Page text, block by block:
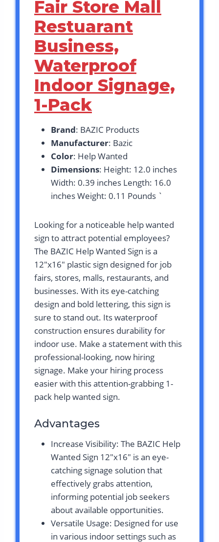
Fair Store Mall
Restuarant
Business,
Waterproof
Indoor Signage,
1-Pack
Brand: BAZIC Products
Manufacturer: Bazic
Color: Help Wanted
Dimensions: Height: 12.0 inches
Width: 0.39 inches Length: 16.0
inches Weight: 0.11 Pounds `
Looking for a noticeable help wanted
sign to attract potential employees?
The BAZIC Help Wanted Sign is a
12″x16″ plastic sign designed for job
fairs, stores, malls, restaurants, and
businesses. With its eye-catching
design and bold lettering, this sign is
sure to stand out. Its waterproof
construction ensures durability for
indoor use. Make a statement with this
professional-looking, now hiring
signage. Make your hiring process
easier with this attention-grabbing 1-
pack help wanted sign.
Advantages
Increase Visibility: The BAZIC Help
Wanted Sign 12″x16″ is an eye-
catching signage solution that
effectively grabs attention,
informing potential job seekers
about available opportunities.
Versatile Usage: Designed for use
in various indoor settings such as